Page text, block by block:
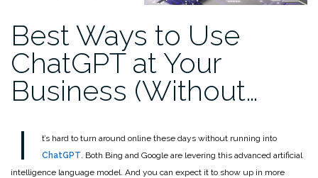
Best Ways to Use
ChatGPT at Your
Business (Without…
I
t’s hard to turn around online these days without running into
ChatGPT . Both Bing and Google are levering this advanced artificial
intelligence language model. And you can expect it to show up in more